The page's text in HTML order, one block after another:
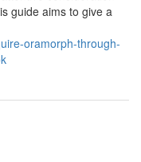
guide aims to give a
oramorph-through-